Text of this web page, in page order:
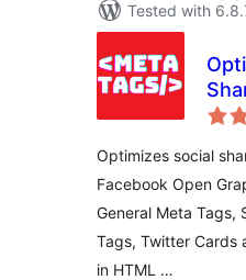
Tested with
Optimizes social
Facebook Open
General Meta Tags,
Tags, Twitter Cards
in HTML …